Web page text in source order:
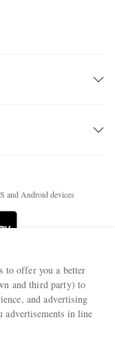
and Android devices
to offer you a better
and third party) to
and advertising
advertisements in line